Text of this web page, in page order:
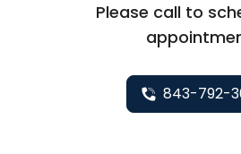
Please call to
843-792-